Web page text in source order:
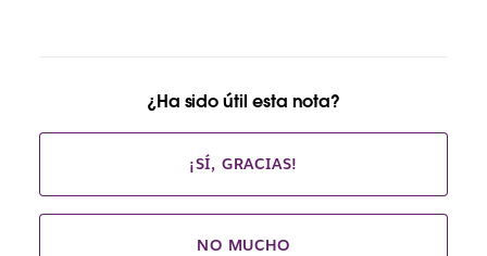
¿Ha sido útil esta nota?
¡SÍ, GRACIAS!
NO MUCHO